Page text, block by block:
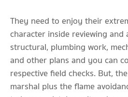
They need to enjoy their
character inside reviewing
structural, plumbing work,
and other plans and you can
respective field checks. But,
marshal plus the flame